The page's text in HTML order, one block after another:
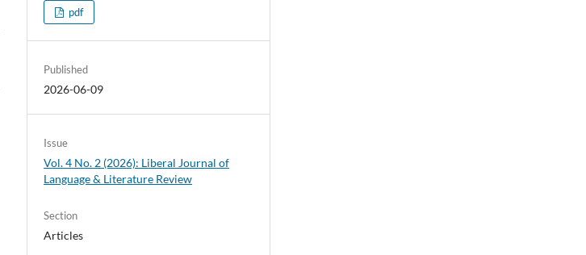
pdf
Published
2026-06-09
Issue
Vol. 4 No. 2 (2026): Liberal Journal of
Language & Literature Review
Section
Articles